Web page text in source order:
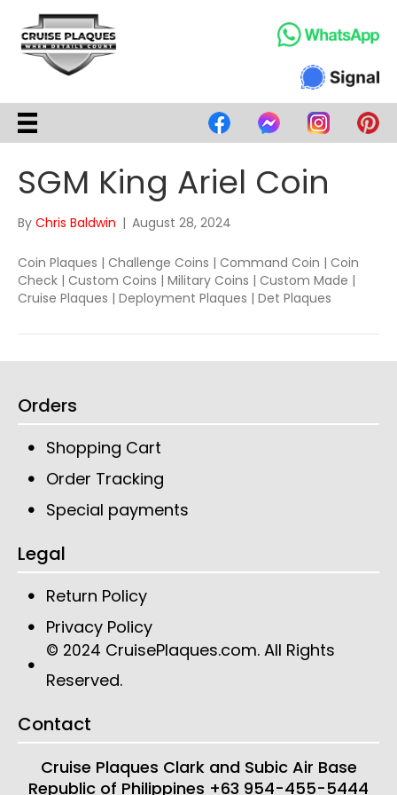
SGM King Ariel Coin
By Chris Baldwin | August 28, 2024
Coin Plaques | Challenge Coins | Command Coin | Coin
Check | Custom Coins | Military Coins | Custom Made |
Cruise Plaques | Deployment Plaques | Det Plaques
Orders
Shopping Cart
Order Tracking
Special payments
Legal
Return Policy
Privacy Policy
© 2024 CruisePlaques.com. All Rights
Reserved.
Contact
Cruise Plaques Clark and Subic Air Base
Republic of Philippines +63 954-455-5444